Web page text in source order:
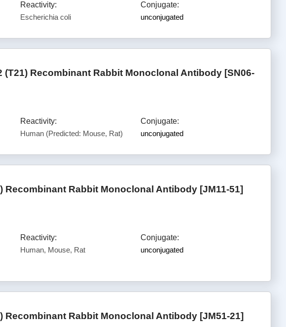
Reactivity:
Escherichia coli
Conjugate:
unconjugated
(T21) Recombinant Rabbit Monoclonal Antibody [SN06-
Reactivity:
Human (Predicted: Mouse, Rat)
Conjugate:
unconjugated
Recombinant Rabbit Monoclonal Antibody [JM11-51]
Reactivity:
Human, Mouse, Rat
Conjugate:
unconjugated
Recombinant Rabbit Monoclonal Antibody [JM51-21]